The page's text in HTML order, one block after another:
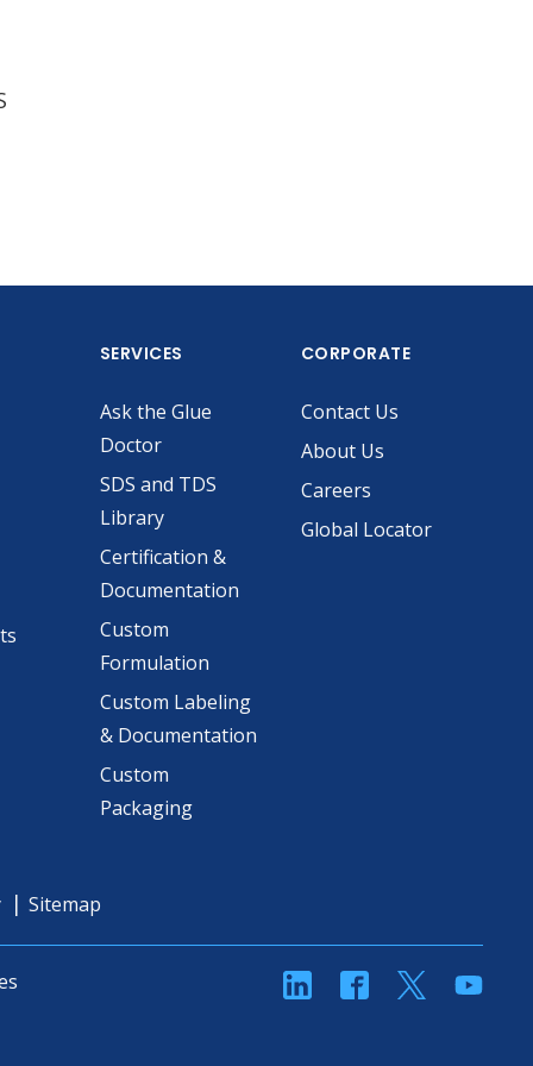
SERVICES
Ask the Glue
Doctor
SDS and TDS
Library
Certification &
Documentation
Custom
Formulation
Custom Labeling
& Documentation
Custom
Packaging
CORPORATE
Contact Us
About Us
Careers
Global Locator
Sitemap
linkedinFacebookTwitter